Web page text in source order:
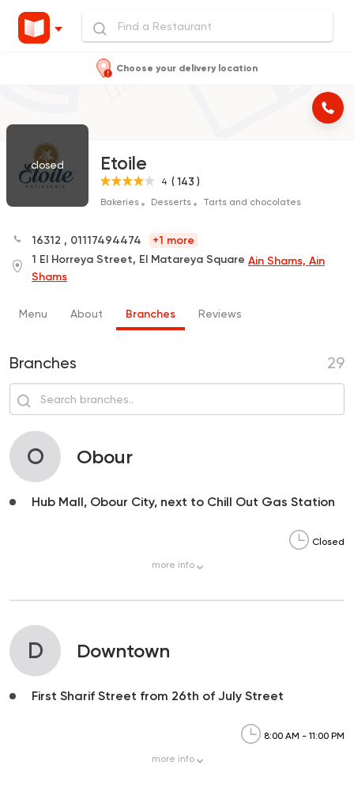
Choose your delivery location
closed Etoile
4 ( 143 )
Bakeries Desserts Tarts and chocolates
16312 , 01117494474
+1 more
1 El Horreya Street, El Matareya Square Ain Shams, Ain
Shams
Menu About Branches Reviews
Branches 29
O Obour
Hub Mall, Obour City, next to Chill Out Gas Station
Closed
more info
D Downtown
First Sharif Street from 26th of July Street
8:00 AM - 11:00 PM
more info